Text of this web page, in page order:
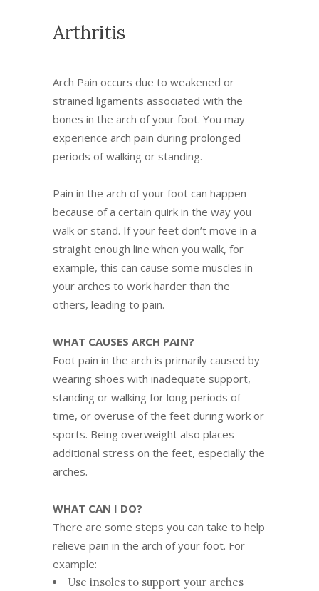
Arthritis
Arch Pain occurs due to weakened or
strained ligaments associated with the
bones in the arch of your foot. You may
experience arch pain during prolonged
periods of walking or standing.
Pain in the arch of your foot can happen
because of a certain quirk in the way you
walk or stand. If your feet don’t move in a
straight enough line when you walk, for
example, this can cause some muscles in
your arches to work harder than the
others, leading to pain.
WHAT CAUSES ARCH PAIN?
Foot pain in the arch is primarily caused by
wearing shoes with inadequate support,
standing or walking for long periods of
time, or overuse of the feet during work or
sports. Being overweight also places
additional stress on the feet, especially the
arches.
WHAT CAN I DO?
There are some steps you can take to help
relieve pain in the arch of your foot. For
example:
Use insoles to support your arches